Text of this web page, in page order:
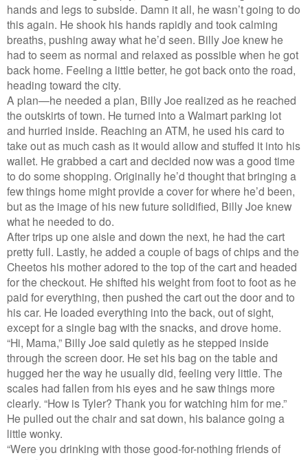
hands and legs to subside. Damn it all, he wasn’t going to do
this again. He shook his hands rapidly and took calming
breaths, pushing away what he’d seen. Billy Joe knew he
had to seem as normal and relaxed as possible when he got
back home. Feeling a little better, he got back onto the road,
heading toward the city.
A plan—he needed a plan, Billy Joe realized as he reached
the outskirts of town. He turned into a Walmart parking lot
and hurried inside. Reaching an ATM, he used his card to
take out as much cash as it would allow and stuffed it into his
wallet. He grabbed a cart and decided now was a good time
to do some shopping. Originally he’d thought that bringing a
few things home might provide a cover for where he’d been,
but as the image of his new future solidified, Billy Joe knew
what he needed to do.
After trips up one aisle and down the next, he had the cart
pretty full. Lastly, he added a couple of bags of chips and the
Cheetos his mother adored to the top of the cart and headed
for the checkout. He shifted his weight from foot to foot as he
paid for everything, then pushed the cart out the door and to
his car. He loaded everything into the back, out of sight,
except for a single bag with the snacks, and drove home.
“Hi, Mama,” Billy Joe said quietly as he stepped inside
through the screen door. He set his bag on the table and
hugged her the way he usually did, feeling very little. The
scales had fallen from his eyes and he saw things more
clearly. “How is Tyler? Thank you for watching him for me.”
He pulled out the chair and sat down, his balance going a
little wonky.
“Were you drinking with those good-for-nothing friends of